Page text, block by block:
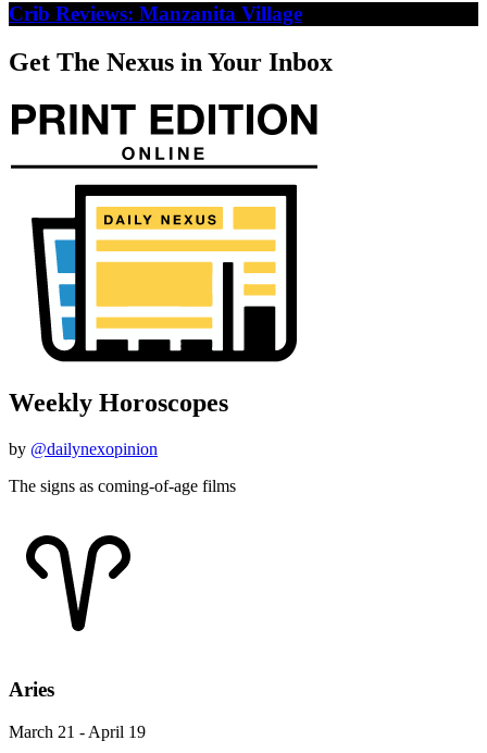
Crib Reviews: Manzanita Village
Get The Nexus in Your Inbox
Weekly Horoscopes
by @dailynexopinion
The signs as coming-of-age films
Aries
March 21 - April 19